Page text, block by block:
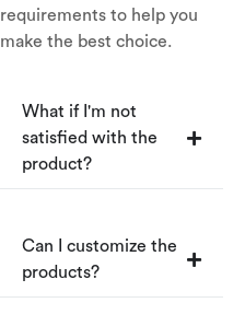
requirements to help you
make the best choice.
What if I'm not
satisfied with the
product?
Can I customize the
products?